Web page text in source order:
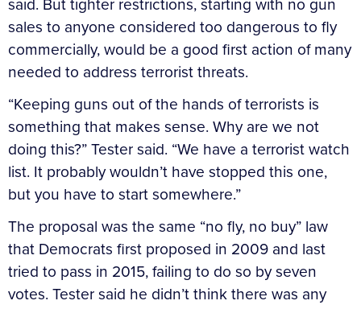
sales to anyone considered too dangerous to fly
commercially, would be a good first action of many
needed to address terrorist threats.
“Keeping guns out of the hands of terrorists is
something that makes sense. Why are we not
doing this?” Tester said. “We have a terrorist watch
list. It probably wouldn’t have stopped this one,
but you have to start somewhere.”
The proposal was the same “no fly, no buy” law
that Democrats first proposed in 2009 and last
tried to pass in 2015, failing to do so by seven
votes. Tester said he didn’t think there was any